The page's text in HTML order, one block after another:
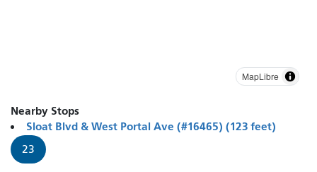
MapLibre
Nearby Stops
Sloat Blvd & West Portal Ave (#16465) (123 feet)
23